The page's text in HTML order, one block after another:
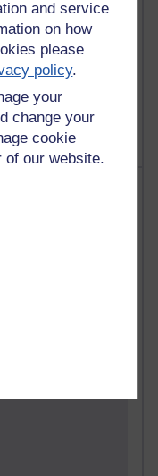
and service
on how
please
policy.
your
change your
cookie
of our website.
month) with the